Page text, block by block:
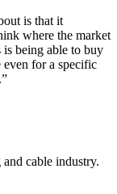
is that it
where the market
is being able to buy
for a specific
cable industry.